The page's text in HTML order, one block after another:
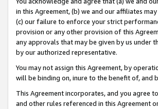
in this Agreement, (b) we and our affiliates
(c) our failure to enforce your strict
provision or any other provision of this
any approvals that may be given by us under
by our authorized representative.
You may not assign this Agreement, by
will be binding on, inure to the benefit of, and
This Agreement incorporates, and you agree
and other rules referenced in this Agreement